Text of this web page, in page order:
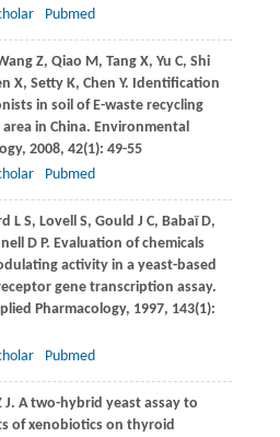
Pubmed
Z, Qiao M , TangX, Yu C, Shi
X, SettyK, Chen Y. Identification
in soil of E-waste recycling
in China. Environmental
, 2008, 42(1): 49-55
Pubmed
L S, Lovell S, Gould J C, BabaïD,
D P. Evaluation of chemicals
activity in a yeast-based
gene transcription assay.
Pharmacology, 1997, 143(1):
Pubmed
J. A two-hybrid yeast assay to
of xenobiotics on thyroid